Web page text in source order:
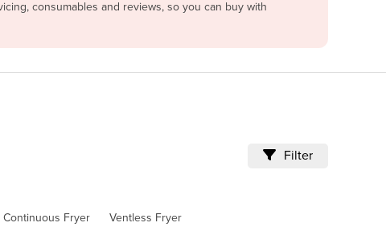
consumables and reviews, so you can buy with
Filter
Continuous Fryer
Ventless Fryer